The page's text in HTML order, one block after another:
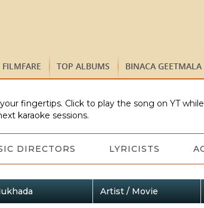
FILMFARE TOP ALBUMS BINACA GEETMALA
fingertips. Click to play the song on YT
karaoke sessions.
DIRECTORS LYRICISTS
Artist / Movie